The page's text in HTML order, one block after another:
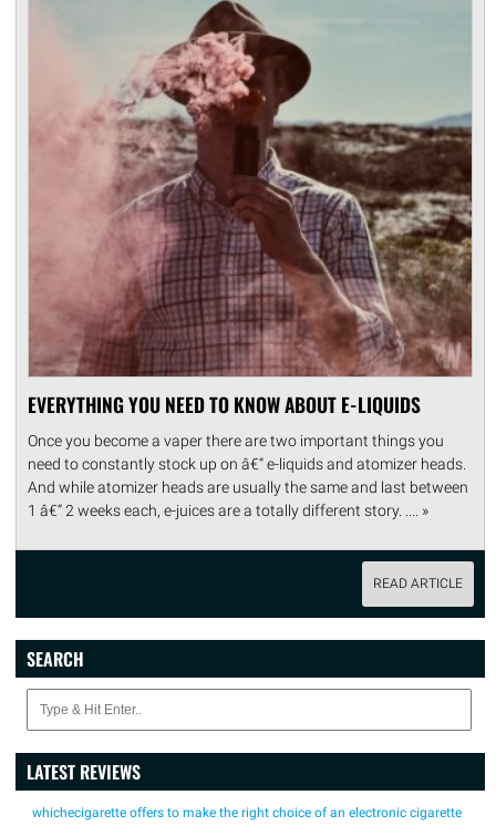
EVERYTHING YOU NEED TO KNOW ABOUT E-LIQUIDS
Once you become a vaper there are two important things you
need to constantly stock up on â€“ e-liquids and atomizer heads.
And while atomizer heads are usually the same and last between
1 â€“ 2 weeks each, e-juices are a totally different story. .... »
READ ARTICLE
SEARCH
LATEST REVIEWS
whichecigarette offers to make the right choice of an electronic cigarette